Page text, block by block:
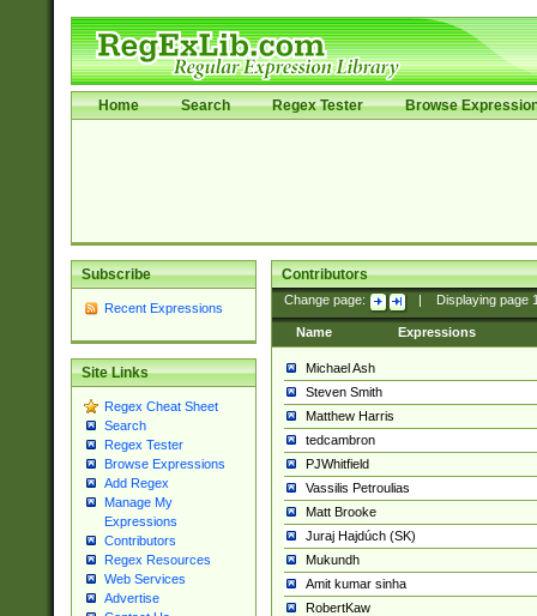
Home Search Regex Tester Browse
Subscribe
Recent Expressions
Site Links
Regex Cheat Sheet
Search
Regex Tester
Browse Expressions
Add Regex
Manage My
Expressions
Contributors
Regex Resources
Web Services
Advertise
Contributors
Change page: Displaying page
Name Expressions
Michael Ash
Steven Smith
Matthew Harris
tedcambron
PJWhitfield
Vassilis Petroulias
Matt Brooke
Juraj Hajdúch (SK)
Mukundh
Amit kumar sinha
RobertKaw